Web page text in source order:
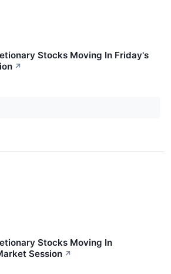
Stocks Moving In Friday's
↗
Stocks Moving In
Session ↗